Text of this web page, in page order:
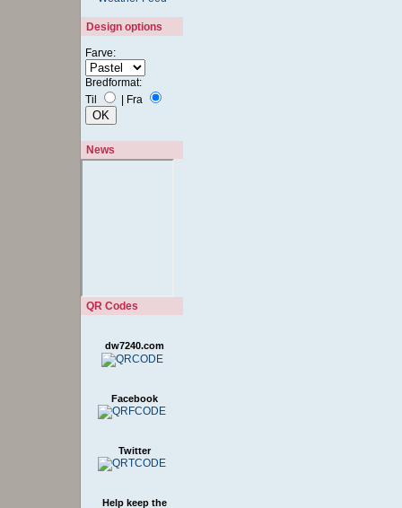
Design options
Farve:
Bredformat:
Til
| Fra
News
QR Codes
dw7240.com
Facebook
Twitter
Help keep the